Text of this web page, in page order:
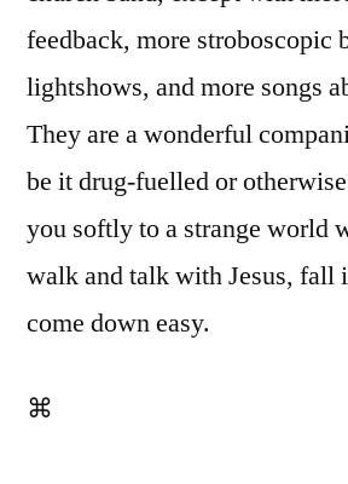
feedback, more stroboscopic
lightshows, and more songs
They are a wonderful
be it drug-fuelled or
you softly to a strange world
walk and talk with Jesus, fall
come down easy.
⌘